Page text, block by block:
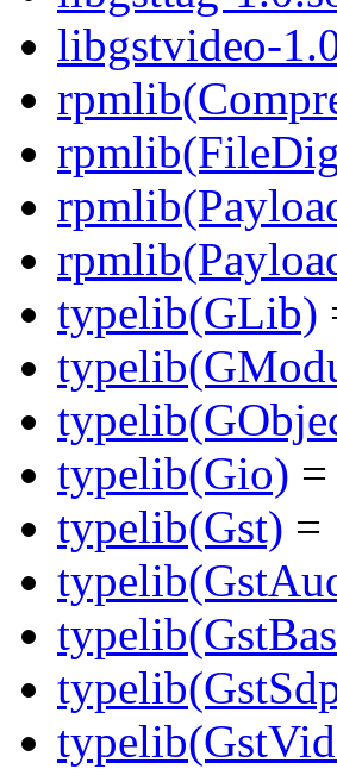
libgstvideo-
typelib(GLib)
typelib(Gio)
typelib(Gst) =